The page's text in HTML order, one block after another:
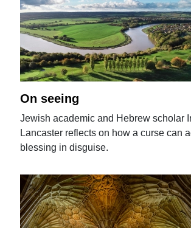
On seeing
Jewish academic and Hebrew scholar
Lancaster reflects on how a curse can
blessing in disguise.